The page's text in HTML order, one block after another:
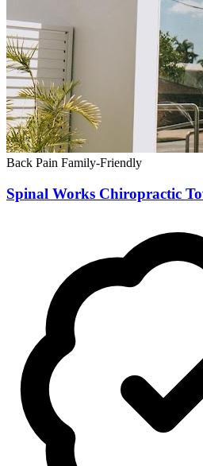
Back Pain Family-Friendly
Spinal Works Chiropractic